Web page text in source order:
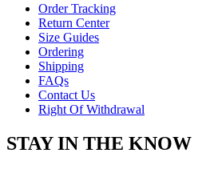
Order Tracking
Return Center
Size Guides
Ordering
Shipping
FAQs
Contact Us
Right Of Withdrawal
STAY IN THE KNOW